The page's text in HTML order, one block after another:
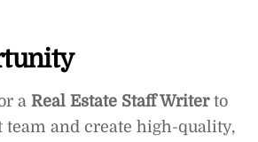
a Real Estate Staff Writerto
team and create high-quality,